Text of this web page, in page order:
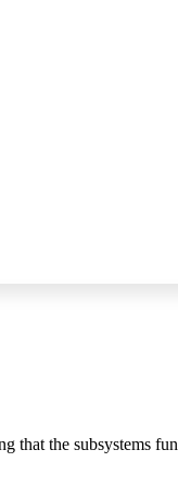
that the subsystems